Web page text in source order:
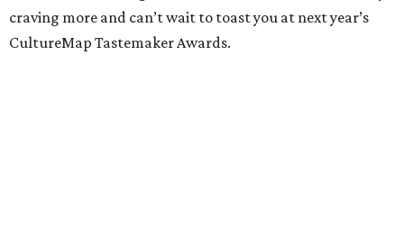
craving more and can’t wait to toast you at next year’s
CultureMap Tastemaker Awards.